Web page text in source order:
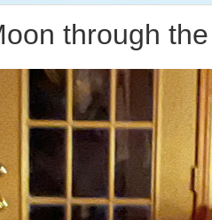
through